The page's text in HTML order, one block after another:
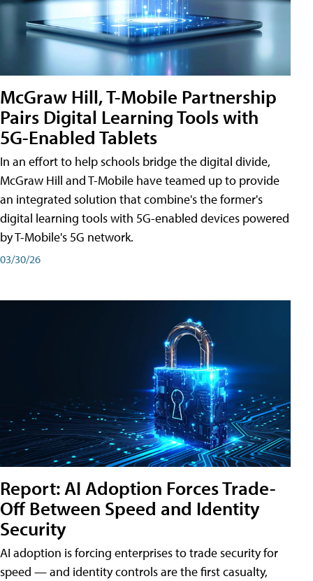
McGraw Hill, T-Mobile Partnership
Pairs Digital Learning Tools with
5G-Enabled Tablets
In an effort to help schools bridge the digital divide,
McGraw Hill and T-Mobile have teamed up to provide
an integrated solution that combine's the former's
digital learning tools with 5G-enabled devices powered
by T-Mobile's 5G network.
03/30/26
Report: AI Adoption Forces Trade-
Off Between Speed and Identity
Security
AI adoption is forcing enterprises to trade security for
speed — and identity controls are the first casualty,